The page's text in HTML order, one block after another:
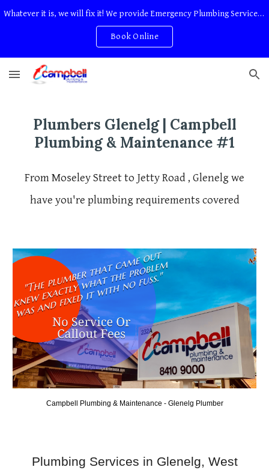
Whatever it is, we will fix it! We provide Emergency Plumbing Services Adelaide. No Service Or Callout Fees
Book Online
Plumbers Glenelg| Campbell
Plumbing & Maintenance #1
From Moseley Street to Jetty Road , Glenelg we
have you're plumbing requirements covered
Campbell Plumbing & Maintenance - Glenelg Plumber
Plumbing Services in Glenelg, West